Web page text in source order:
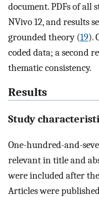
document. PDFs of all
NVivo 12, and results
grounded theory (19).
coded data; a second
thematic consistency.
Results
Study
One-hundred-and-
relevant in title and
were included after
Articles were